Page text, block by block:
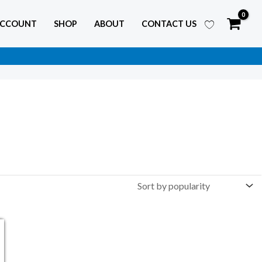
SHOP ABOUT CONTACT US